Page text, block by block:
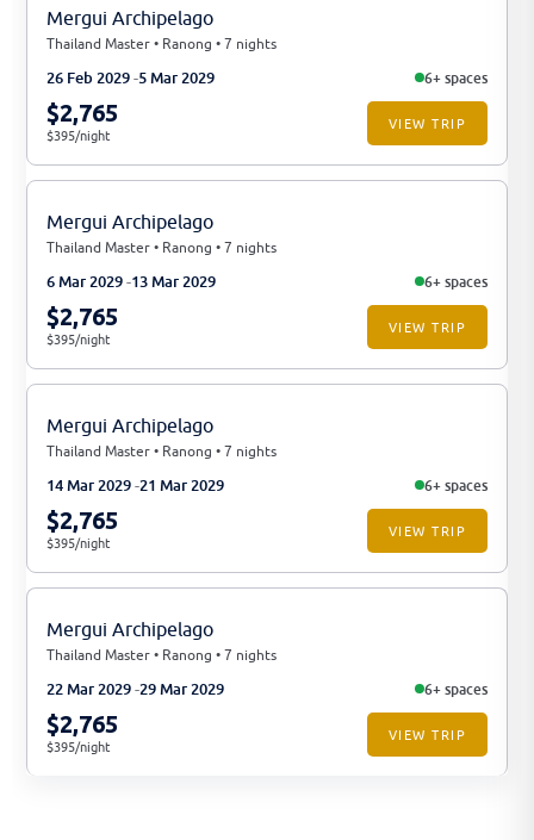
Mergui Archipelago
Thailand Master • Ranong • 7 nights
26 Feb 2029 5 Mar 2029 6+ spaces
$2,765
$395/night
VIEW TRIP
Mergui Archipelago
Thailand Master • Ranong • 7 nights
6 Mar 2029 13 Mar 2029 6+ spaces
$2,765
$395/night
VIEW TRIP
Mergui Archipelago
Thailand Master • Ranong • 7 nights
14 Mar 2029 21 Mar 2029 6+ spaces
$2,765
$395/night
VIEW TRIP
Mergui Archipelago
Thailand Master • Ranong • 7 nights
22 Mar 2029 29 Mar 2029 6+ spaces
$2,765
$395/night
VIEW TRIP